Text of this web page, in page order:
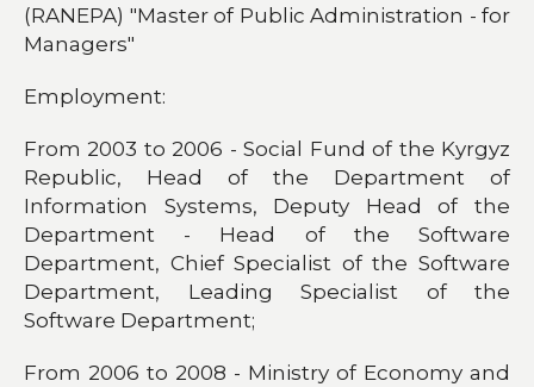
(RANEPA) "Master of Public Administration - for
Managers"
Employment:
From 2003 to 2006 - Social Fund of the Kyrgyz
Republic, Head of the Department of
Information Systems, Deputy Head of the
Department - Head of the Software
Department, Chief Specialist of the Software
Department, Leading Specialist of the
Software Department;
From 2006 to 2008 - Ministry of Economy and